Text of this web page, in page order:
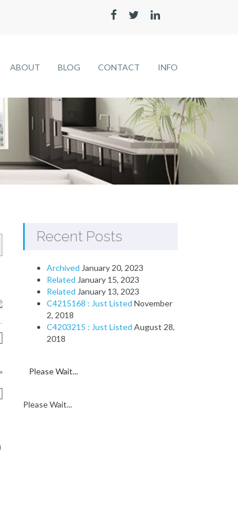
ABOUT BLOG CONTACT INFO
Recent Posts
Archived January 20, 2023
Related January 15, 2023
Related January 13, 2023
C4215168 : Just Listed November
2, 2018
C4203215 : Just Listed August 28,
2018
Please Wait...
Please Wait...